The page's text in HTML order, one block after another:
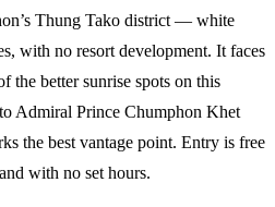
Thung Tako district — white
with no resort development. It faces
the better sunrise spots on this
Admiral Prince Chumphon Khet
the best vantage point. Entry is free
with no set hours.